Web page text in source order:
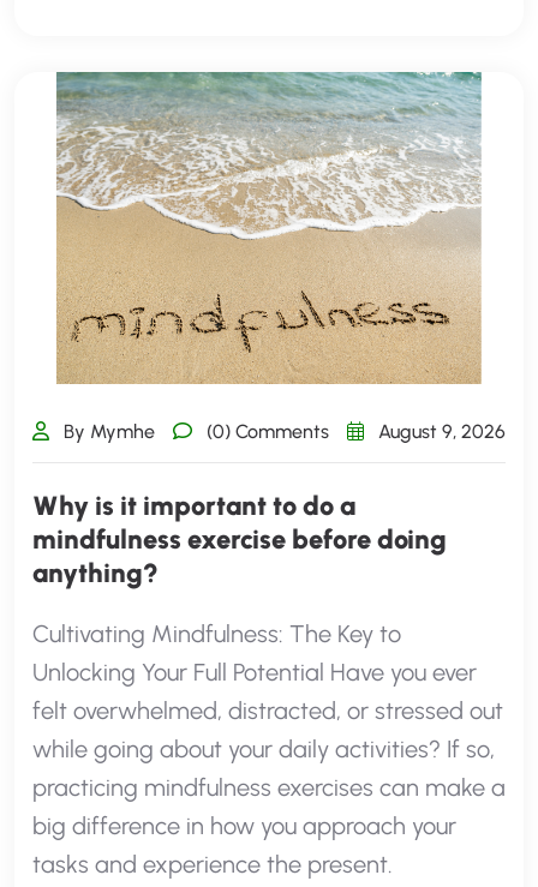
By Mymhe (0) Comments August 9, 2026
Why is it important to do a
mindfulness exercise before doing
anything?
Cultivating Mindfulness: The Key to
Unlocking Your Full Potential Have you ever
felt overwhelmed, distracted, or stressed out
while going about your daily activities? If so,
practicing mindfulness exercises can make a
big difference in how you approach your
tasks and experience the present.